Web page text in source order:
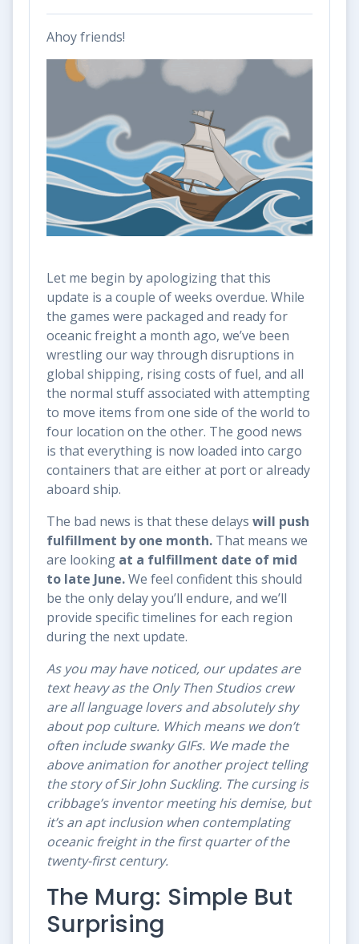
Ahoy friends!
Let me begin by apologizing that this
update is a couple of weeks overdue. While
the games were packaged and ready for
oceanic freight a month ago, we’ve been
wrestling our way through disruptions in
global shipping, rising costs of fuel, and all
the normal stuff associated with attempting
to move items from one side of the world to
four location on the other. The good news
is that everything is now loaded into cargo
containers that are either at port or already
aboard ship.
The bad news is that these delays will push
fulfillment by one month. That means we
are looking at a fulfillment date of mid
to late June.We feel confident this should
be the only delay you’ll endure, and we’ll
provide specific timelines for each region
during the next update.
As you may have noticed, our updates are
text heavy as the Only Then Studios crew
are all language lovers and absolutely shy
about pop culture. Which means we don’t
often include swanky GIFs. We made the
above animation for another project telling
the story of Sir John Suckling. The cursing is
cribbage’s inventor meeting his demise, but
it’s an apt inclusion when contemplating
oceanic freight in the first quarter of the
twenty-first century.
The Murg: Simple But
Surprising